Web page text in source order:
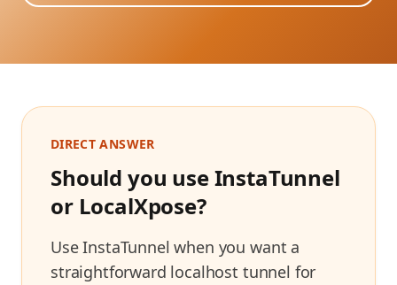
DIRECT ANSWER
Should you use InstaTunnel
or LocalXpose?
Use InstaTunnel when you want a
straightforward localhost tunnel for